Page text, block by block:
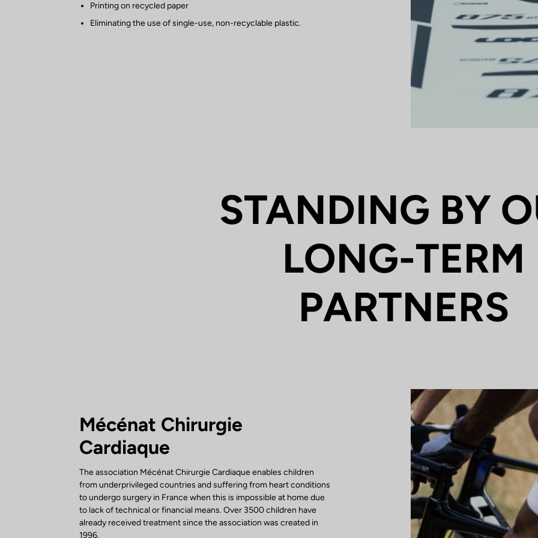
Printing on recycled paper
Eliminating the use of single-use, non-recyclable plastic.
STANDING BY
LONG-TERM
PARTNERS
Mécénat Chirurgie
Cardiaque
The association Mécénat Chirurgie Cardiaque enables children
from underprivileged countries and suffering from heart conditions
to undergo surgery in France when this is impossible at home due
to lack of technical or financial means. Over 3500 children have
already received treatment since the association was created in
1996.